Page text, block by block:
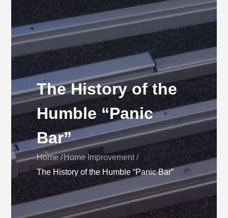
The History of the
Humble “Panic
Bar”
Home
Home Improvement
The History of the Humble “Panic Bar”